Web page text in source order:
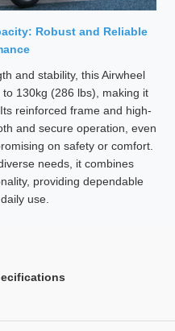
Robust and Reliable
and stability, this Airwheel
130kg (286 lbs), making it
reinforced frame and high-
and secure operation, even
on safety or comfort.
needs, it combines
providing dependable
use.